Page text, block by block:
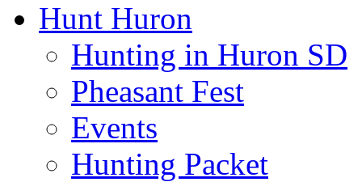
Hunt Huron
Hunting in Huron SD
Pheasant Fest
Events
Hunting Packet